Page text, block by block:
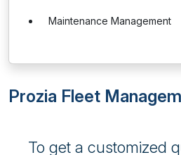
Maintenance Management
Prozia Fleet
To get a customized